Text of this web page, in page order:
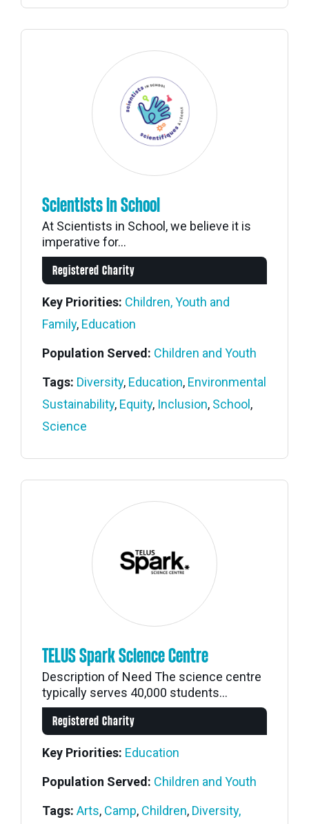
Scientists in School
At Scientists in School, we believe it is
imperative for...
Registered Charity
Key Priorities: Children, Youth and
Family, Education
Population Served: Children and Youth
Tags: Diversity, Education, Environmental
Sustainability, Equity, Inclusion, School ,
Science
TELUS Spark Science Centre
Description of Need The science centre
typically serves 40,000 students...
Registered Charity
Key Priorities: Education
Population Served: Children and Youth
Tags: Arts, Camp, Children, Diversity,